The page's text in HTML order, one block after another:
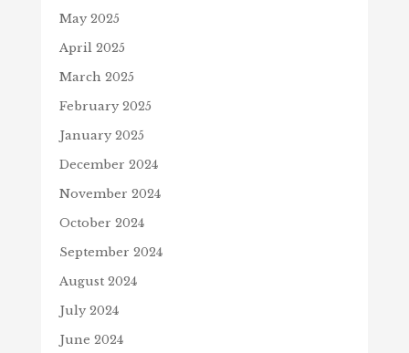
May 2025
April 2025
March 2025
February 2025
January 2025
December 2024
November 2024
October 2024
September 2024
August 2024
July 2024
June 2024